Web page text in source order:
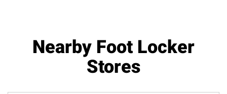
Nearby Foot Locker
Stores